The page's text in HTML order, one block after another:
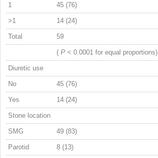
1 45 (76)
>1 14 (24)
Total 59
( P < 0.0001 for equal proportions)
Diuretic use
No 45 (76)
Yes 14 (24)
Stone location
SMG 49 (83)
Parotid 8 (13)